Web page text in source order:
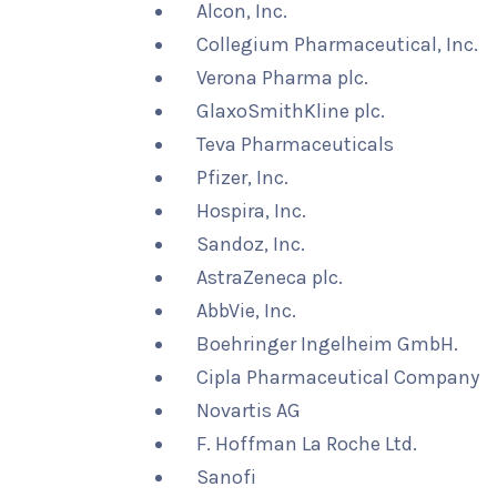
Alcon, Inc.
Collegium Pharmaceutical, Inc.
Verona Pharma plc.
GlaxoSmithKline plc.
Teva Pharmaceuticals
Pfizer, Inc.
Hospira, Inc.
Sandoz, Inc.
AstraZeneca plc.
AbbVie, Inc.
Boehringer Ingelheim GmbH.
Cipla Pharmaceutical Company
Novartis AG
F. Hoffman La Roche Ltd.
Sanofi